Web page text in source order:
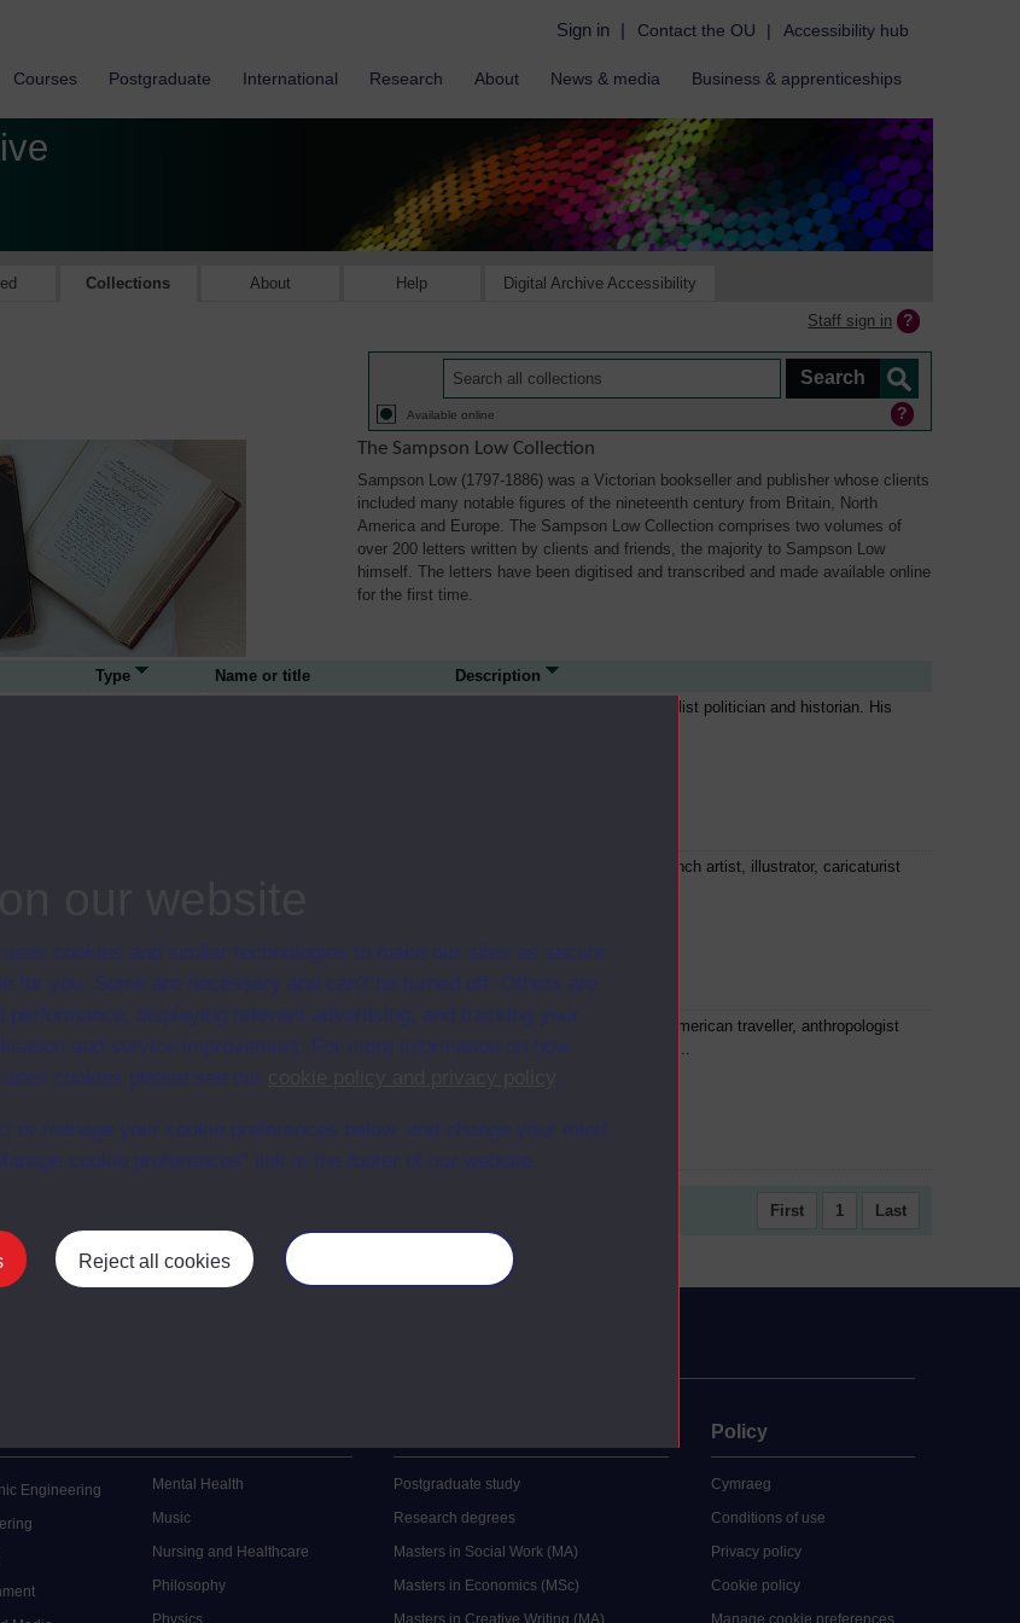
cookies and similar technologies to make our sites as secure
for you. Some are necessary and can’t be turned off. Others are
performance, displaying relevant advertising, and tracking your
and service improvement. For more information on how
cookies please see our
.
or manage your cookie preferences below, and change your mind
cookie preferences” link in the footer of our website.
Reject all cookies
Sign in | Contact the OU | Accessibility hub
Courses Postgraduate International Research About News & media Business & apprenticeships
Collections About Help Digital Archive Accessibility
Staff sign in
Available online
The Sampson Low Collection
Sampson Low (1797-1886) was a Victorian bookseller and publisher whose clients
included many notable figures of the nineteenth century from Britain, North
America and Europe. The Sampson Low Collection comprises two volumes of
over 200 letters written by clients and friends, the majority to Sampson Low
himself. The letters have been digitised and transcribed and made available online
for the first time.
Type Name or title
Description
Louis Blanc was a French socialist politician and historian. His
Gustave Doré was a prolific French artist, illustrator, caricaturist
person Paul Du Chaillu
Paul Du Chaillu was a French-American traveller, anthropologist
and zoologist. He made several...
First 1 Last
Engineering
Mental Health
Music
Nursing and Healthcare
Philosophy
Physics
Postgraduate study
Research degrees
Masters in Social Work (MA)
Masters in Economics (MSc)
Masters in Creative Writing (MA)
Policy
Cymraeg
Conditions of use
Privacy policy
Cookie policy
Manage cookie preferences